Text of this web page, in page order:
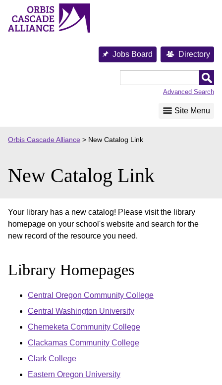
content
Jobs Board Directory
Advanced Search
Site Menu
Orbis Cascade Alliance > New Catalog Link
New Catalog Link
Your library has a new catalog! Please visit the library
homepage on your school's website and search for the
new record of the resource you need.
Library Homepages
Central Oregon Community College
Central Washington University
Chemeketa Community College
Clackamas Community College
Clark College
Eastern Oregon University